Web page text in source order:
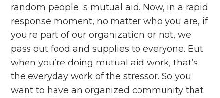
random people is mutual aid. Now, in a rapid
response moment, no matter who you are, if
you’re part of our organization or not, we
pass out food and supplies to everyone. But
when you’re doing mutual aid work, that’s
the everyday work of the stressor. So you
want to have an organized community that